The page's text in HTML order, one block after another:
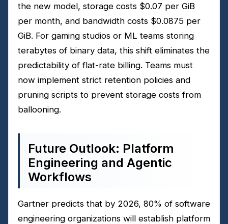
the new model, storage costs $0.07 per GiB
per month, and bandwidth costs $0.0875 per
GiB. For gaming studios or ML teams storing
terabytes of binary data, this shift eliminates the
predictability of flat-rate billing. Teams must
now implement strict retention policies and
pruning scripts to prevent storage costs from
ballooning.
Future Outlook: Platform
Engineering and Agentic
Workflows
Gartner predicts that by 2026, 80% of software
engineering organizations will establish platform